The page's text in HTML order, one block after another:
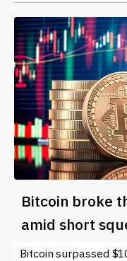
Bitcoin broke
amid short
Bitcoin surpassed